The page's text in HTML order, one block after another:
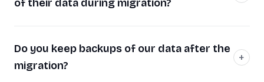
of their data during migration?
Do you keep backups of our data after the
migration?